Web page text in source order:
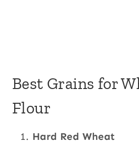
Best Grains for
Flour
Hard Red Wheat